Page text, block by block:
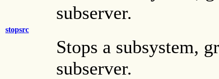
subserver.
stopsrc
Stops a subsystem,
subserver.